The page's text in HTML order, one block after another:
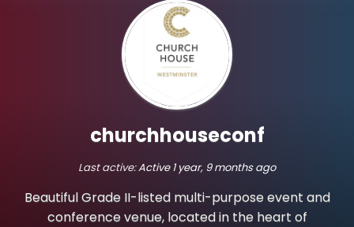
churchhouseconf
Last active:Active 1 year, 9 months ago
Beautiful Grade II-listed multi-purpose event and
conference venue, located in the heart of